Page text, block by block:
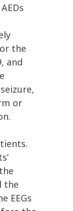
the
and
or
the
EEGs